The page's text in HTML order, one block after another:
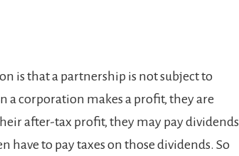
is that a partnership is not subject to
a corporation makes a profit, they are
after-tax profit, they may pay dividends
have to pay taxes on those dividends. So